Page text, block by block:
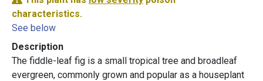
characteristics.
See below
Description
The fiddle-leaf fig is a small tropical tree and broadleaf
evergreen, commonly grown and popular as a houseplant